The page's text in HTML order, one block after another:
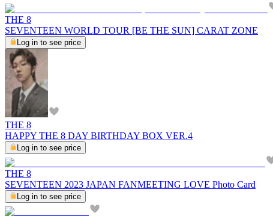
THE 8
SEVENTEEN WORLD TOUR [BE THE SUN] CARAT ZONE
Log in to see price
THE 8
HAPPY THE 8 DAY BIRTHDAY BOX VER.4
Log in to see price
THE 8
SEVENTEEN 2023 JAPAN FANMEETING LOVE Photo Card
Log in to see price